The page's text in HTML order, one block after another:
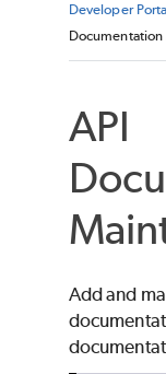
Developer
API
Add and